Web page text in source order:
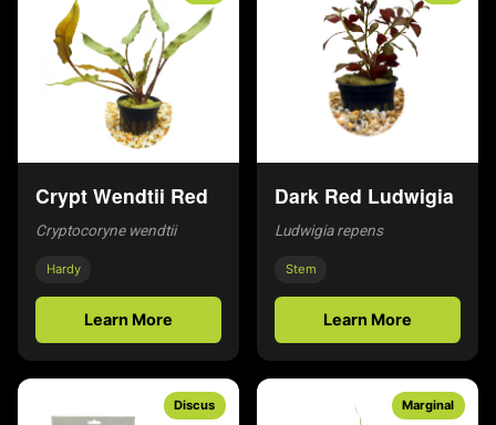
Crypt Wendtii Red
Cryptocoryne wendtii
Hardy
Learn More
Dark Red Ludwigia
Ludwigia repens
Stem
Learn More
Discus Marginal